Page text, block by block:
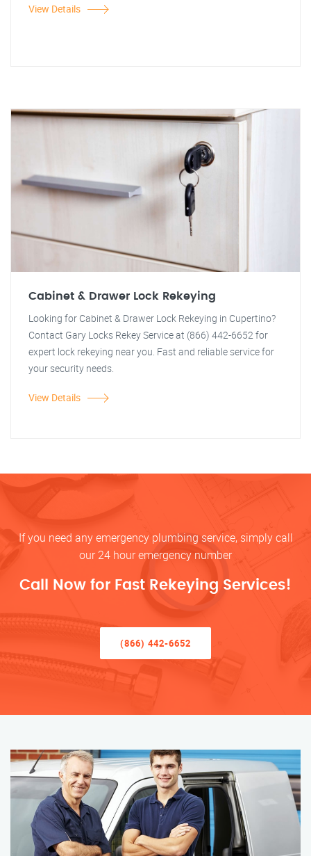
View Details
Cabinet & Drawer Lock Rekeying
Looking for Cabinet & Drawer Lock Rekeying in Cupertino?
Contact Gary Locks Rekey Service at (866) 442-6652 for
expert lock rekeying near you. Fast and reliable service for
your security needs.
View Details
If you need any emergency plumbing service, simply call
our 24 hour emergency number
Call Now for Fast Rekeying Services!
(866) 442-6652